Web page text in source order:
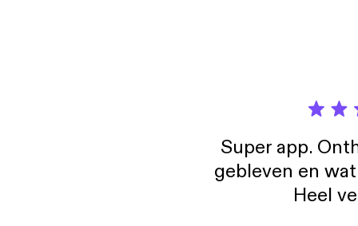
Super app.
gebleven en
Heel